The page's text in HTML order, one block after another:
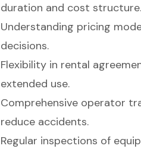
duration and cost structure.
Understanding pricing
decisions.
Flexibility in rental
extended use.
Comprehensive operator
reduce accidents.
Regular inspections of